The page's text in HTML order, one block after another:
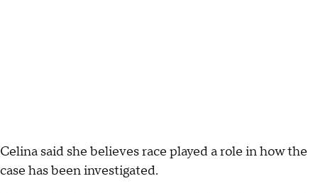
Celina said she believes race played a role in how the
case has been investigated.